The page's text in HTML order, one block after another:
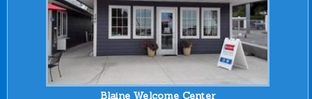
Blaine Welcome Center